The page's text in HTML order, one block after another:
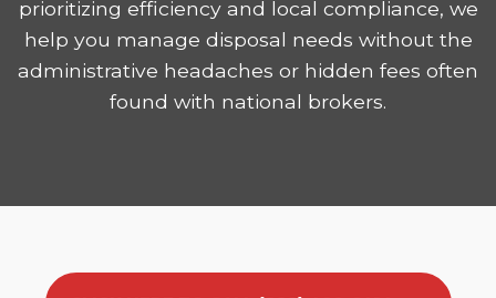
prioritizing efficiency and local compliance, we
help you manage disposal needs without the
administrative headaches or hidden fees often
found with national brokers.